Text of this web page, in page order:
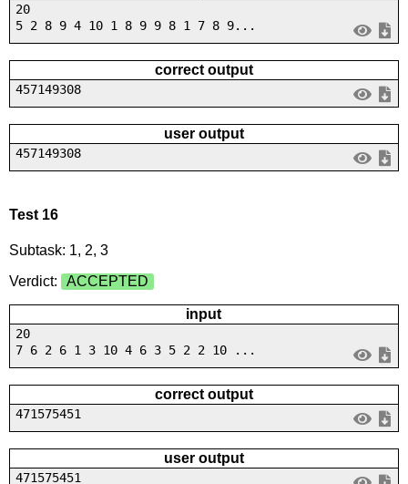
20
5 2 8 9 4 10 1 8 9 9 8 1 7 8 9...
correct output
457149308
user output
457149308
Test 16
Subtask: 1, 2, 3
Verdict:
ACCEPTED
input
20
7 6 2 6 1 3 10 4 6 3 5 2 2 10 ...
correct output
471575451
user output
471575451